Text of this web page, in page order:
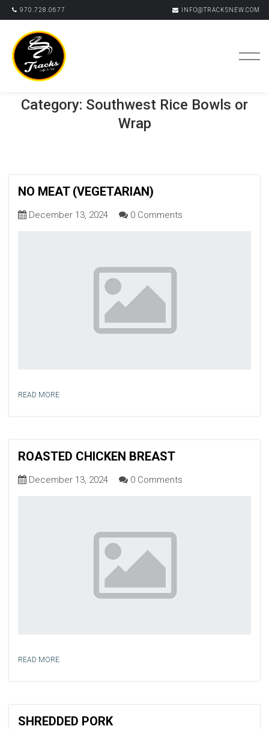
970.728.0677 INFO@TRACKSNEW.COM
Category: Southwest Rice Bowls or
Wrap
NO MEAT (VEGETARIAN)
December 13, 2024 0 Comments
READ MORE
ROASTED CHICKEN BREAST
December 13, 2024 0 Comments
READ MORE
SHREDDED PORK